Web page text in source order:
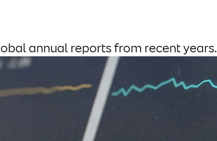
annual reports from recent years.